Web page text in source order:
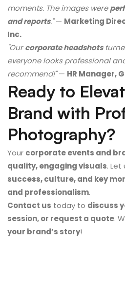
moments. The images were
and reports."— Marketing
Inc.
"Ourcorporate headshots
everyone looks professional
recommend!"— HR Manager,
Ready to
Brand with
Photography?
Your corporate events and
quality, engaging visuals.
success, culture, and key
and professionalism.
Contact us today to discuss
session, or request a quote.
your brand’s story!